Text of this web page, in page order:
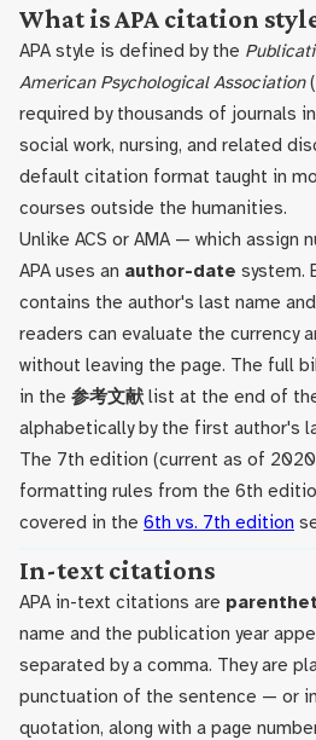
What is APA citation
APA style is defined by the
American Psychological Association
required by thousands of journals
social work, nursing, and related
default citation format taught in
courses outside the humanities.
Unlike ACS or AMA — which assign
APA uses an author-date system.
contains the author's last name
readers can evaluate the currency
without leaving the page. The full
in the 参考文献 list at the end of
alphabetically by the first author's
The 7th edition (current as of
formatting rules from the 6th
covered in the 6th vs. 7th edition
In-text citations
APA in-text citations are
name and the publication year
separated by a comma. They are
punctuation of the sentence — or
quotation, along with a page